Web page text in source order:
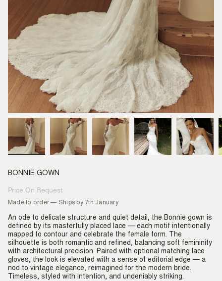
BONNIE GOWN
Regular
price
Price On Request
Made to order — Ships by 7th January
An ode to delicate structure and quiet detail, the Bonnie gown is
defined by its masterfully placed lace — each motif intentionally
mapped to contour and celebrate the female form. The
silhouette is both romantic and refined, balancing soft femininity
with architectural precision. Paired with optional matching lace
gloves, the look is elevated with a sense of editorial edge — a
nod to vintage elegance, reimagined for the modern bride.
Timeless, styled with intention, and undeniably striking.